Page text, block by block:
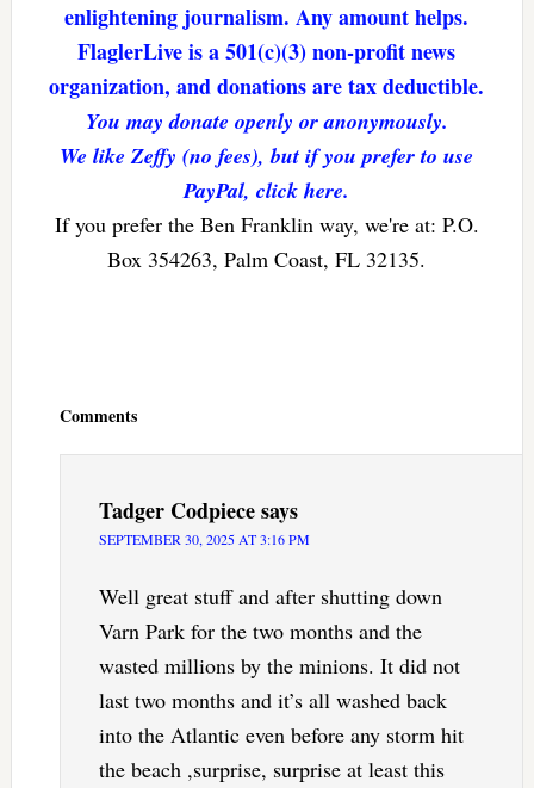
enlightening journalism. Any amount helps.
FlaglerLive is a 501(c)(3) non-profit news
organization, and donations are tax deductible.
You may donate openly or anonymously.
We like Zeffy (no fees), but if you prefer to use
PayPal, click here.
If you prefer the Ben Franklin way, we're at: P.O.
Box 354263, Palm Coast, FL 32135.
Comments
Tadger Codpiecesays
SEPTEMBER 30, 2025 AT 3:16 PM
Well great stuff and after shutting down
Varn Park for the two months and the
wasted millions by the minions. It did not
last two months and it’s all washed back
into the Atlantic even before any storm hit
the beach ,surprise, surprise at least this